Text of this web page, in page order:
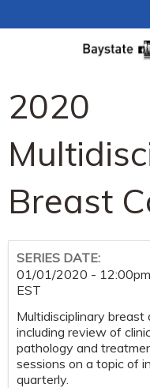
2020
Breast
SERIES DATE:
01/01/2020 -
EST
Multidisciplinary
including review of
pathology and
sessions on a topic of
quarterly.